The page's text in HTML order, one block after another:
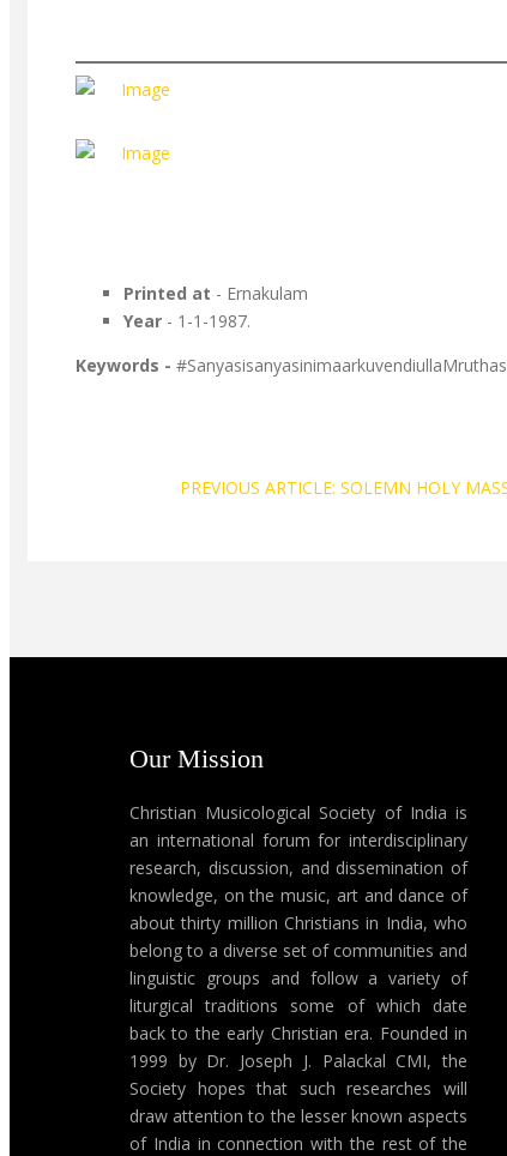
Printed at - Ernakulam
Year - 1-1-1987.
Keywords -
PREVIOUS ARTICLE: SOLEMN HOLY
Our Mission
Christian Musicological Society of India is
an international forum for interdisciplinary
research, discussion, and dissemination of
knowledge, on the music, art and dance of
about thirty million Christians in India, who
belong to a diverse set of communities and
linguistic groups and follow a variety of
liturgical traditions some of which date
back to the early Christian era. Founded in
1999 by Dr. Joseph J. Palackal CMI, the
Society hopes that such researches will
draw attention to the lesser known aspects
of India in connection with the rest of the